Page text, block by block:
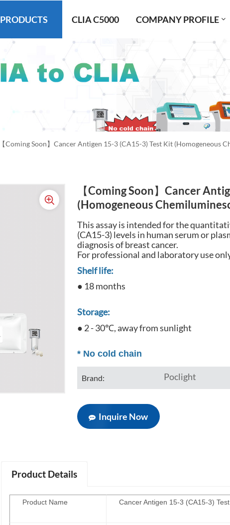
PRODUCTS CLIA C5000 COMPANY PROFILE
【Coming Soon】Cancer Antigen 15-3 (CA15-3) Test Kit (Homogeneous
【Coming Soon】Cancer
(Homogeneous
This assay is intended for the
(CA15-3) levels in human serum or
diagnosis of breast cancer.
For professional and laboratory use
Shelf life:
● 18 months
Storage:
● 2 - 30℃, away from sunlight
* No cold chain
Brand: Poclight
Inquire Now
Product Details
Product Name Cancer Antigen 15-3 (CA15-3) Test